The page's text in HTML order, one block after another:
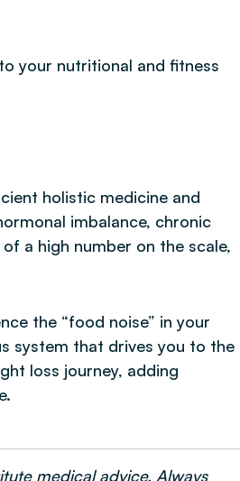
your nutritional and fitness
holistic medicine and
imbalance, chronic
a high number on the scale,
the “food noise” in your
system that drives you to the
loss journey, adding
medical advice. Always